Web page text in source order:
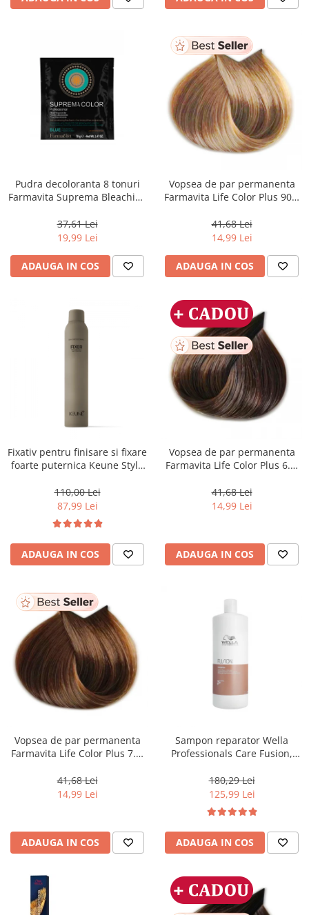
Pudra decoloranta 8 tonuri
Farmavita Suprema Bleaching
37,61 Lei
19,99 Lei
ADAUGA IN COS
Vopsea de par permanenta
Farmavita Life Color Plus 903,
Super Light, 100 ml
41,68 Lei
14,99 Lei
ADAUGA IN COS
Fixativ pentru finisare si fixare
foarte puternica Keune Style
110,00 Lei
87,99 Lei
ADAUGA IN COS
Vopsea de par permanenta
Farmavita Life Color Plus 6.3,
41,68 Lei
14,99 Lei
ADAUGA IN COS
Vopsea de par permanenta
Farmavita Life Color Plus 7.3,
41,68 Lei
14,99 Lei
ADAUGA IN COS
Sampon reparator Wella
Professionals Care Fusion,
180,29 Lei
125,99 Lei
ADAUGA IN COS